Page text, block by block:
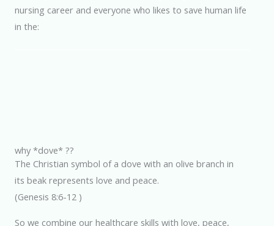
nursing career and everyone who likes to save human life
in the:
why *dove* ??
The Christian symbol of a dove with an olive branch in
its beak represents love and peace.
(Genesis 8:6-12 )
So we combine our healthcare skills with love, peace,